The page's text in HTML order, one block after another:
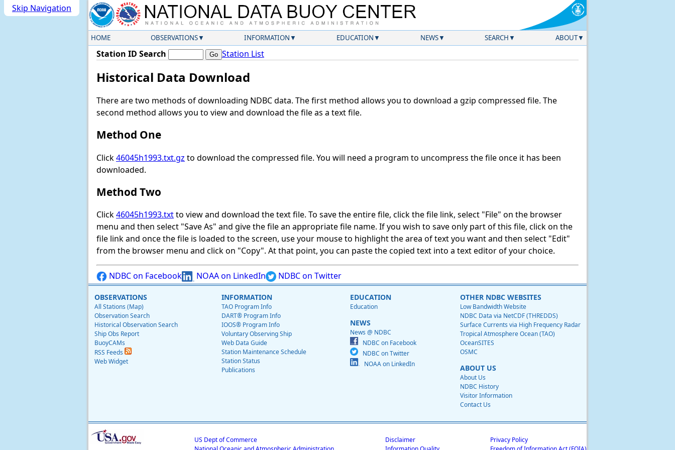
Skip Navigation
HOME OBSERVATIONS INFORMATION EDUCATION NEWS SEARCH ABOUT
Station ID Search Station List
Historical Data Download
There are two methods of downloading NDBC data. The first method allows you to download a gzip compressed file. The
second method allows you to view and download the file as a text file.
Method One
Click46045h1993.txt.gz to download the compressed file. You will need a program to uncompress the file once it has been
downloaded.
Method Two
Click46045h1993.txtto view and download the text file. To save the entire file, click the file link, select "File" on the browser
menu and then select "Save As" and give the file an appropriate file name. If you wish to save only part of this file, click on the
file link and once the file is loaded to the screen, use your mouse to highlight the area of text you want and then select "Edit"
from the browser menu and click on "Copy". At that point, you can paste the copied text into a text editor of your choice.
NDBC on Facebook NOAA on LinkedIn NDBC on Twitter
OBSERVATIONS
All Stations (Map)
Observation Search
Historical Observation Search
Ship Obs Report
BuoyCAMs
RSS Feeds
Web Widget
INFORMATION
TAO Program Info
DART® Program Info
IOOS® Program Info
Voluntary Observing Ship
Web Data Guide
Station Maintenance Schedule
Station Status
Publications
EDUCATION
Education
NEWS
News @ NDBC
NDBC on Facebook
NDBC on Twitter
NOAA on LinkedIn
OTHER NDBC WEBSITES
Low Bandwidth Website
NDBC Data via NetCDF (THREDDS)
Surface Currents via High Frequency Radar
Tropical Atmosphere Ocean (TAO)
OceanSITES
OSMC
ABOUT US
About Us
NDBC History
Visitor Information
Contact Us
US Dept of Commerce
Disclaimer
Privacy Policy